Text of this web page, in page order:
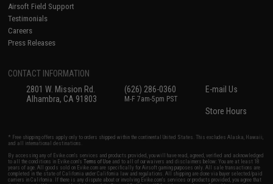
Airsoft Field Support
Testimonials
Careers
Press Releases
CONTACT INFORMATION
2801 W. Mission Rd.
Alhambra, CA 91803
(626) 286-0360
M-F 7am-5pm PST
E-mail Us
Store Hours
* Free shipping offers apply only to orders shipped within the continental United States. This excludes Alaska, Hawaii,
and all international destinations.
By accessing any of Evike.com's services and products provided, you will have read, agreed, verified and acknowledged
to all the conditions in Evike.com'sTerms of Use and to all of our waivers and disclaimers below: You are at least 18
years of age. All goods sold on Evike.com are specifically for Airsoft gaming purposes only. All sale transactions are
completed in the state of California under California law and regulations. All shipping are done via buyer selected/paid
carriers in California. If there is any dispute about or involving Evike.com's services or products provided, you agree that